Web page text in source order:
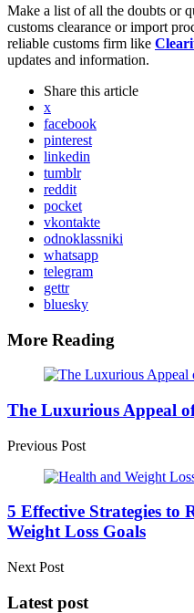
Make a list of all the doubts or
customs clearance or import
reliable customs firm like
updates and information.
Share this article
x
facebook
pinterest
linkedin
tumblr
reddit
pocket
vkontakte
odnoklassniki
whatsapp
telegram
gettr
bluesky
More Reading
Post
navigation
The Luxurious Appeal
Previous Post
5 Effective Strategies to
Weight Loss Goals
Next Post
Latest post